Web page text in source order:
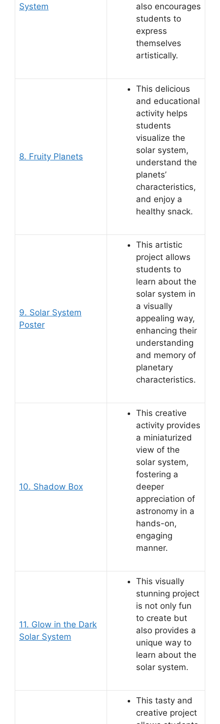
System
also encourages
students to
express
themselves
artistically.
8. Fruity Planets
This delicious
and educational
activity helps
students
visualize the
solar system,
understand the
planets’
characteristics,
and enjoy a
healthy snack.
9. Solar System
Poster
This artistic
project allows
students to
learn about the
solar system in
a visually
appealing way,
enhancing their
understanding
and memory of
planetary
characteristics.
10. Shadow Box
This creative
activity provides
a miniaturized
view of the
solar system,
fostering a
deeper
appreciation of
astronomy in a
hands-on,
engaging
manner.
11. Glow in the Dark
Solar System
This visually
stunning project
is not only fun
to create but
also provides a
unique way to
learn about the
solar system.
This tasty and
creative project